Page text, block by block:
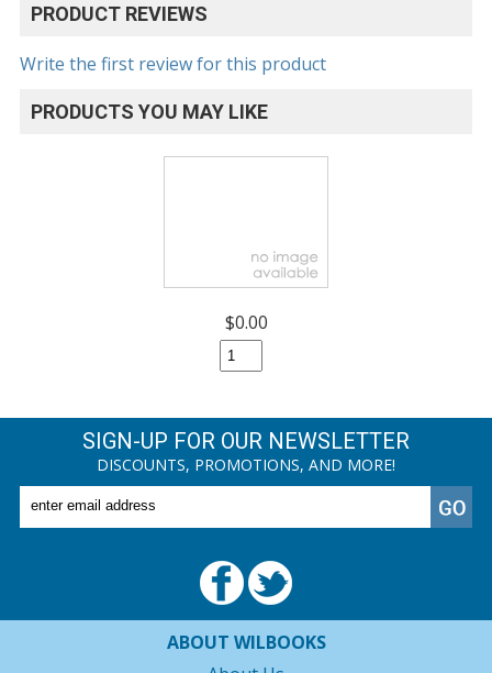
PRODUCT REVIEWS
Write the first review for this product
PRODUCTS YOU MAY LIKE
$0.00
SIGN-UP FOR OUR NEWSLETTER
DISCOUNTS, PROMOTIONS, AND MORE!
ABOUT WILBOOKS